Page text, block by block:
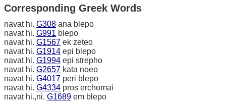
Corresponding Greek Words
navat hi. G308 ana blepo
navat hi. G991 blepo
navat hi. G1567 ek zeteo
navat hi. G1914 epi blepo
navat hi. G1994 epi strepho
navat hi. G2657 kata noeo
navat hi. G4017 peri blepo
navat hi. G4334 pros erchomai
navat hi.,ni. G1689 em blepo